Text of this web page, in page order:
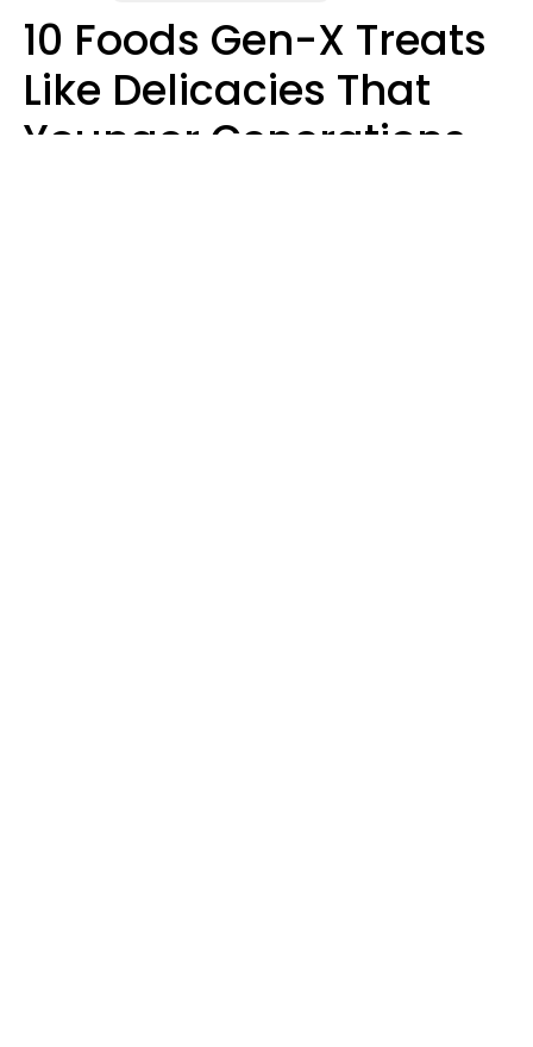
10 Foods Gen-X Treats
Like Delicacies That
Younger Generations